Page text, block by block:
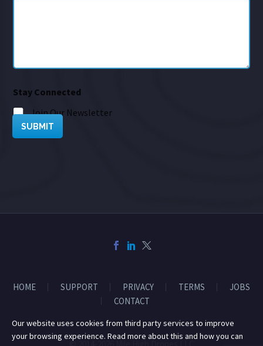
Stay Connected
Join Our Newsletter
SUBMIT
HOME SUPPORT PRIVACY TERMS
JOBS
CONTACT
Our website uses cookies from third party services to improve
your browsing experience. Read more about this and how you can